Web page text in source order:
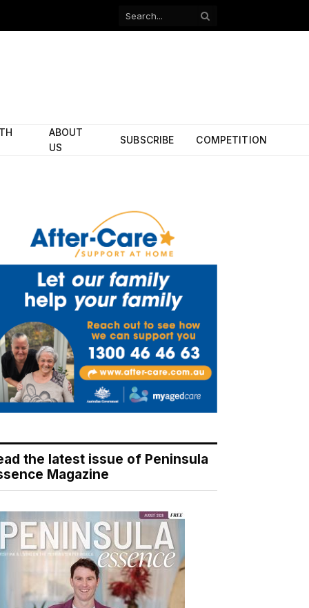
Facebook
ABOUT
US
SUBSCRIBE COMPETITION
the latest issue of Peninsula
Magazine